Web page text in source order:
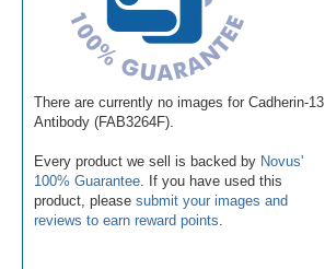
There are currently no images for Cadherin-13
Antibody (FAB3264F).
Every product we sell is backed by Novus'
100% Guarantee . If you have used this
product, please submit your images and
reviews to earn reward points